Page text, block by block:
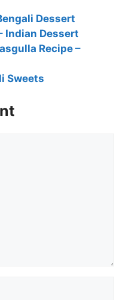
Dessert
Indian Dessert
Recipe –
Sweets